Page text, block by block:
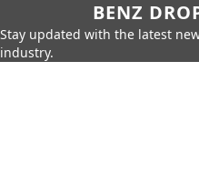
BENZ
Stay updated with the latest
industry.